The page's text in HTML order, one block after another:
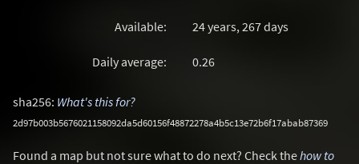
Available: 24 years, 267 days
Daily average: 0.26
sha256: What's this for?
2d97b003b5676021158092da5d60156f48872278a4b5c13e72b6f17abab87369
Found a map but not sure what to do next? Check thehow to